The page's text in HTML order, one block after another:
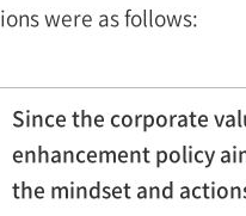
were as follows:
Since the corporate
enhancement policy
the mindset and